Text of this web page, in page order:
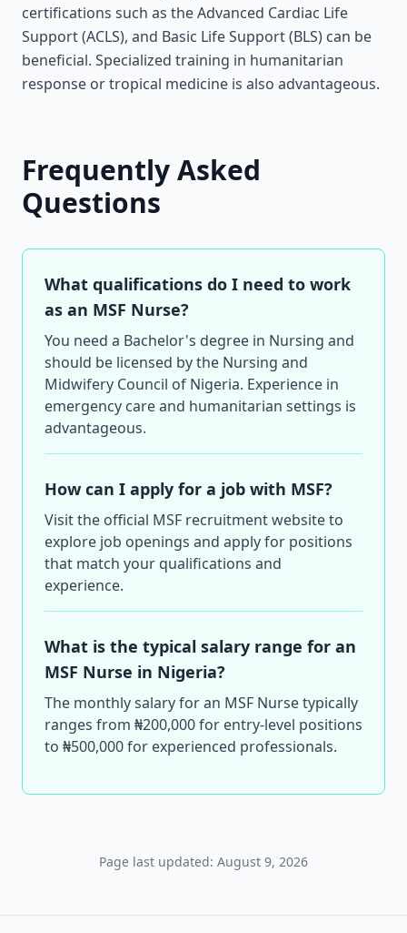
certifications such as the Advanced Cardiac Life
Support (ACLS), and Basic Life Support (BLS) can be
beneficial. Specialized training in humanitarian
response or tropical medicine is also advantageous.
Frequently Asked
Questions
What qualifications do I need to work
as an MSF Nurse?
You need a Bachelor's degree in Nursing and
should be licensed by the Nursing and
Midwifery Council of Nigeria. Experience in
emergency care and humanitarian settings is
advantageous.
How can I apply for a job with MSF?
Visit the official MSF recruitment website to
explore job openings and apply for positions
that match your qualifications and
experience.
What is the typical salary range for an
MSF Nurse in Nigeria?
The monthly salary for an MSF Nurse typically
ranges from ₦200,000 for entry-level positions
to ₦500,000 for experienced professionals.
Page last updated: August 9, 2026